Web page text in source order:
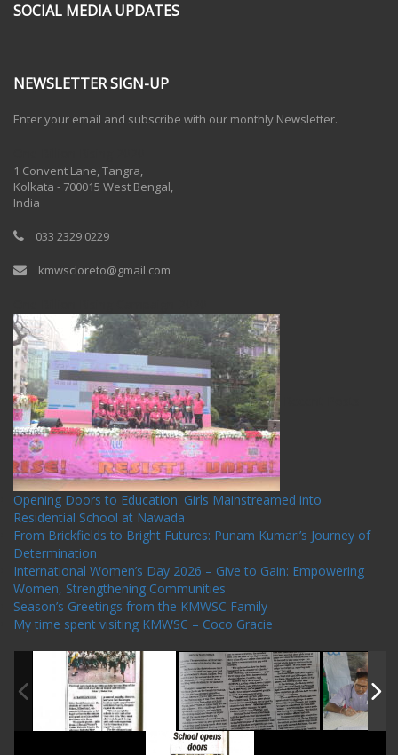
SOCIAL MEDIA UPDATES
NEWSLETTER SIGN-UP
Enter your email and subscribe with our monthly Newsletter.
1 Convent Lane, Tangra,
Kolkata - 700015 West Bengal,
India
033 2329 0229
kmwscloreto@gmail.com
Opening Doors to Education: Girls Mainstreamed into
Residential School at Nawada
From Brickfields to Bright Futures: Punam Kumari’s Journey of
Determination
International Women’s Day 2026 – Give to Gain: Empowering
Women, Strengthening Communities
Season’s Greetings from the KMWSC Family
My time spent visiting KMWSC – Coco Gracie